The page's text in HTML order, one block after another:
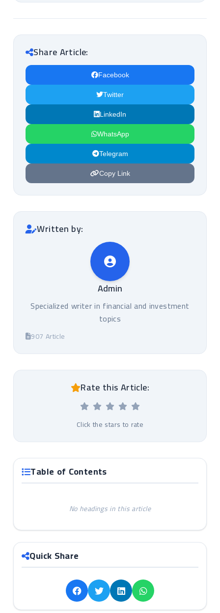
Share Article:
Facebook
Twitter
LinkedIn
WhatsApp
Telegram
Copy Link
Written by:
Admin
Specialized writer in financial and investment
topics
907 Article
Rate this Article:
Click the stars to rate
Table of Contents
No headings in this article
Quick Share